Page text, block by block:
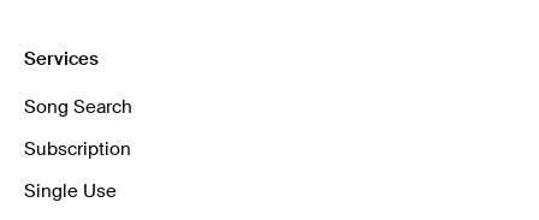
Services
Song Search
Subscription
Single Use